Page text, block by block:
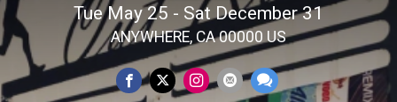
Tue May 25 - Sat December 31
ANYWHERE, CA 00000 US